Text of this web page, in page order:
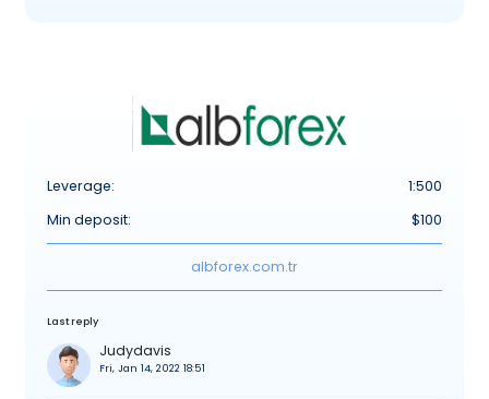
Leverage:
1:500
Min deposit:
$100
albforex.com.tr
Last reply
Judydavis
Fri, Jan 14, 2022 18:51